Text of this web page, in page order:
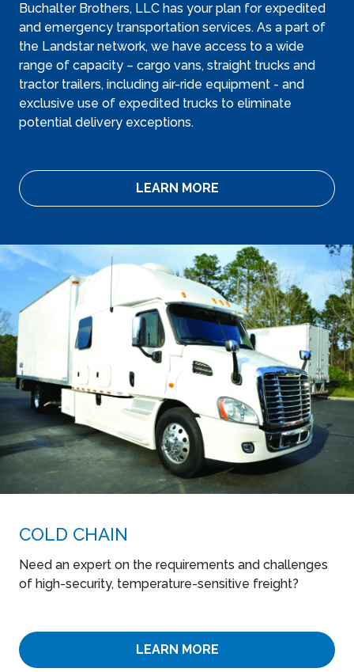
Buchalter Brothers, LLC has your plan for expedited
and emergency transportation services. As a part of
the Landstar network, we have access to a wide
range of capacity – cargo vans, straight trucks and
tractor trailers, including air-ride equipment - and
exclusive use of expedited trucks to eliminate
potential delivery exceptions.
LEARN MORE
COLD CHAIN
Need an expert on the requirements and challenges
of high-security, temperature-sensitive freight?
LEARN MORE